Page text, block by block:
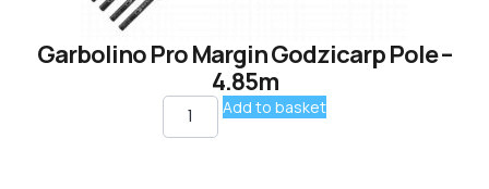
Garbolino Pro Margin Godzicarp Pole –
4.85m
Add to basket